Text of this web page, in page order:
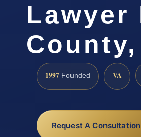
Lawyer
1997 Founded VA
Request A Consultation